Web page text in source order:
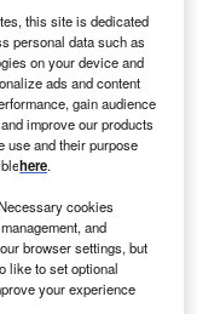
leaders in solar
Activity is driven by the
tunnel ventilation
Activity is driven by
this site is dedicated
personal data such as
on your device and
ads and content
gain audience
improve our products
use and their purpose
here.
cookies
and
browser settings, but
like to set optional
your experience